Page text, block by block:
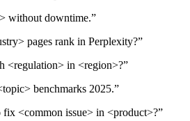
without downtime.”
pages rank in Perplexity?”
<regulation> in <region>?”
benchmarks 2025.”
fix <common issue> in <product>?”